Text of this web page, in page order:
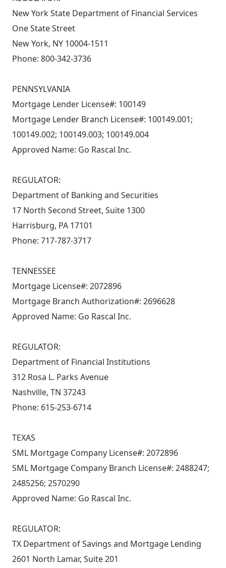
New York State Department of Financial Services
One State Street
New York, NY 10004-1511
Phone: 800-342-3736
PENNSYLVANIA
Mortgage Lender License#: 100149
Mortgage Lender Branch License#: 100149.001;
100149.002; 100149.003; 100149.004
Approved Name: Go Rascal Inc.
REGULATOR:
Department of Banking and Securities
17 North Second Street, Suite 1300
Harrisburg, PA 17101
Phone: 717-787-3717
TENNESSEE
Mortgage License#: 2072896
Mortgage Branch Authorization#: 2696628
Approved Name: Go Rascal Inc.
REGULATOR:
Department of Financial Institutions
312 Rosa L. Parks Avenue
Nashville, TN 37243
Phone: 615-253-6714
TEXAS
SML Mortgage Company License#: 2072896
SML Mortgage Company Branch License#: 2488247;
2485256; 2570290
Approved Name: Go Rascal Inc.
REGULATOR:
TX Department of Savings and Mortgage Lending
2601 North Lamar, Suite 201